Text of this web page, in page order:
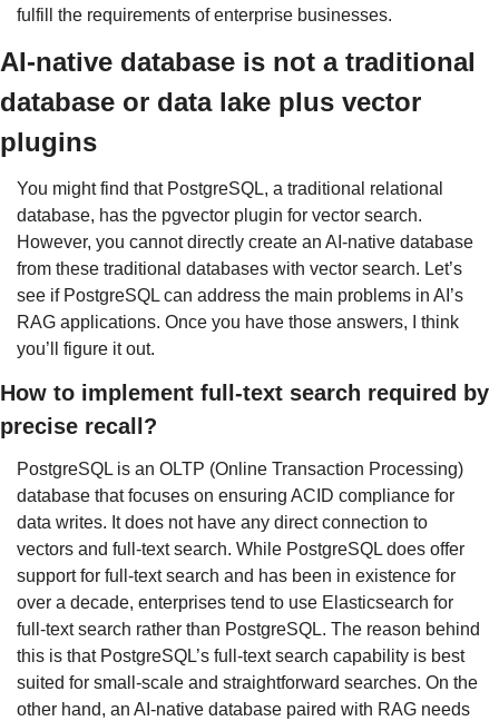
fulfill the requirements of enterprise businesses.
AI-native database is not a traditional
database or data lake plus vector
plugins
You might find that PostgreSQL, a traditional relational
database, has the pgvector plugin for vector search.
However, you cannot directly create an AI-native database
from these traditional databases with vector search. Let’s
see if PostgreSQL can address the main problems in AI’s
RAG applications. Once you have those answers, I think
you’ll figure it out.
How to implement full-text search required by
precise recall?
PostgreSQL is an OLTP (Online Transaction Processing)
database that focuses on ensuring ACID compliance for
data writes. It does not have any direct connection to
vectors and full-text search. While PostgreSQL does offer
support for full-text search and has been in existence for
over a decade, enterprises tend to use Elasticsearch for
full-text search rather than PostgreSQL. The reason behind
this is that PostgreSQL’s full-text search capability is best
suited for small-scale and straightforward searches. On the
other hand, an AI-native database paired with RAG needs